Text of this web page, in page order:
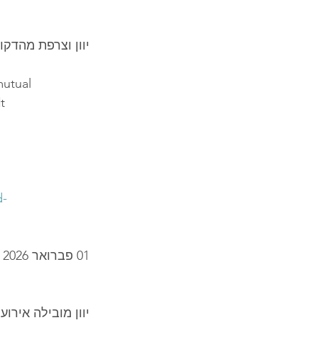
יוון וצרפת
01 פברואר 2026
יוון מובילה